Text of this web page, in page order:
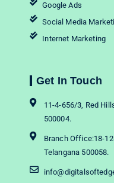
Google Ads
Social Media
Internet Marketing
Get In Touch
11-4-656/3, Red
500004.
Branch Office:18-
Telangana 500058.